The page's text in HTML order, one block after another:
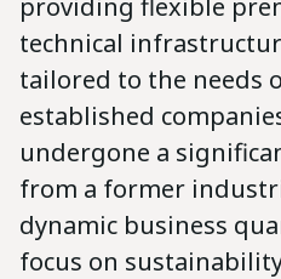
technical
tailored to the needs
established
undergone a
from a former
dynamic business
focus on